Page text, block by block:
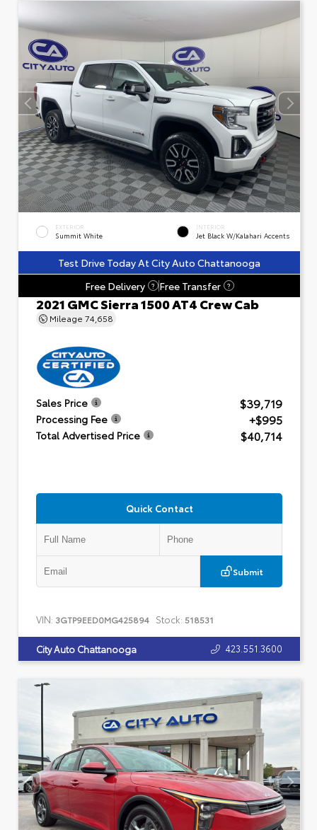
EXTERIOR
Summit White
INTERIOR
Jet Black W/Kalahari Accents
Test Drive Today At City Auto Chattanooga
Free Delivery
? Free Transfer ?
2021 GMC Sierra 1500 AT4 Crew Cab
Mileage 74,658
Sales Price $39,719
Processing Fee +$995
Total Advertised Price $40,714
Quick Contact
Submit
VIN: 3GTP9EED0MG425894 Stock: 518531
City Auto Chattanooga 423.551.3600